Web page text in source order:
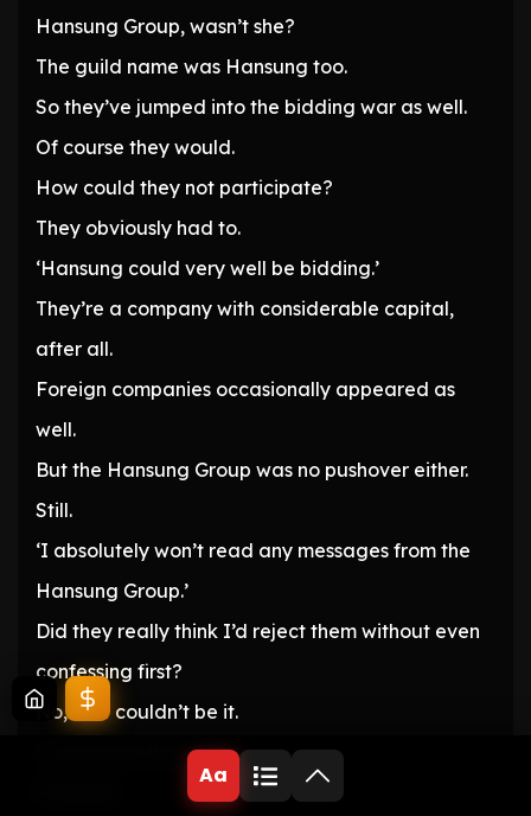
Hansung Group, wasn’t she?
The guild name was Hansung too.
So they’ve jumped into the bidding war as well.
Of course they would.
How could they not participate?
They obviously had to.
‘Hansung could very well be bidding.’
They’re a company with considerable capital,
after all.
Foreign companies occasionally appeared as
well.
But the Hansung Group was no pushover either.
Still.
‘I absolutely won’t read any messages from the
Hansung Group.’
Did they really think I’d reject them without even
confessing first?
No, that couldn’t be it.
I was never that petty.
Aa